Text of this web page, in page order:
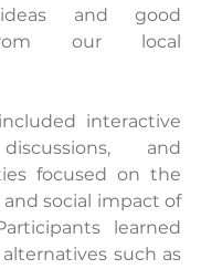
and good
our local
interactive
and
focused on the
social impact of
learned
such as